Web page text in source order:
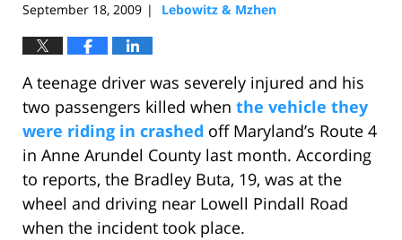
September 18, 2009 | Lebowitz & Mzhen
A teenage driver was severely injured and his
two passengers killed when the vehicle they
were riding in crashed off Maryland’s Route 4
in Anne Arundel County last month. According
to reports, the Bradley Buta, 19, was at the
wheel and driving near Lowell Pindall Road
when the incident took place.